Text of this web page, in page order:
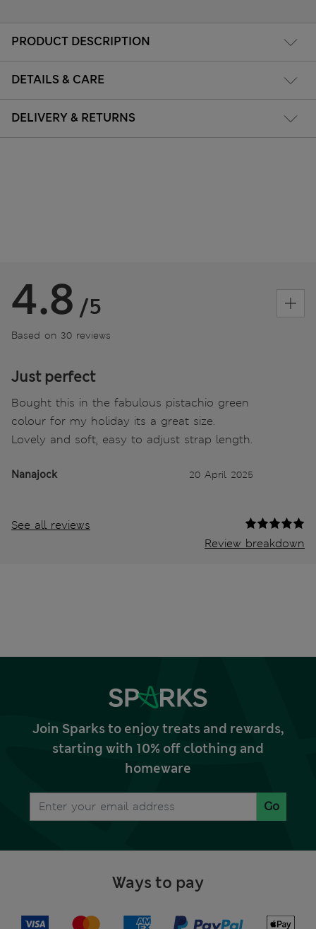
PRODUCT DESCRIPTION
DETAILS & CARE
DELIVERY & RETURNS
4.8 /5
Based on 30 reviews
Just perfect
Bought this in the fabulous pistachio green
colour for my holiday its a great size.
Lovely and soft, easy to adjust strap length.
Nanajock 20 April 2025
See all reviews
Review breakdown
Join Sparks to enjoy treats and rewards,
starting with 10% off clothing and
homeware
Go
Ways to pay